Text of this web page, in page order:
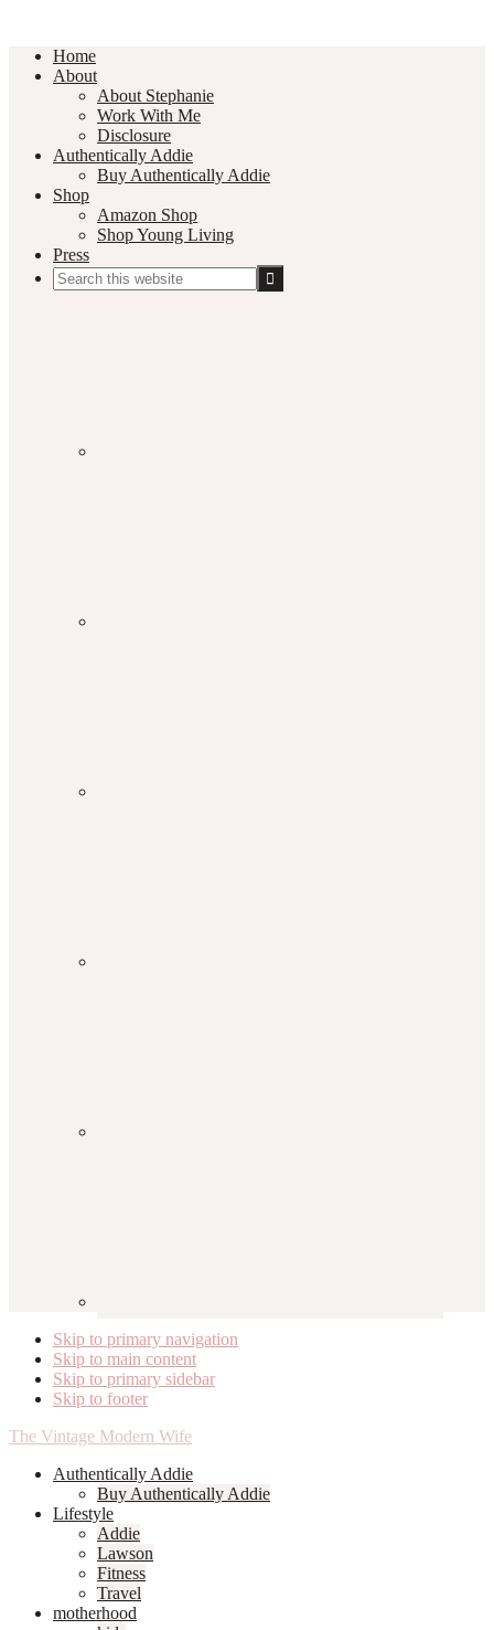
Home
About
About Stephanie
Work With Me
Disclosure
Authentically Addie
Buy Authentically Addie
Shop
Amazon Shop
Shop Young Living
Press
Search
this
Skip to primary navigation
Skip to main content
Skip to primary sidebar
Skip to footer
The Vintage Modern Wife
Authentically Addie
Buy Authentically Addie
Lifestyle
Addie
Lawson
Fitness
Travel
motherhood